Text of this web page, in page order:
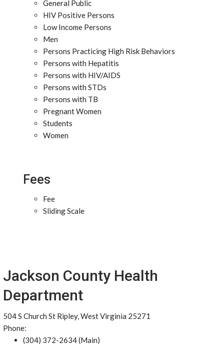
General Public
HIV Positive Persons
Low Income Persons
Men
Persons Practicing High Risk Behaviors
Persons with Hepatitis
Persons with HIV/AIDS
Persons with STDs
Persons with TB
Pregnant Women
Students
Women
Fees
Fee
Sliding Scale
Jackson County Health
Department
504 S Church St Ripley, West Virginia 25271
Phone:
(304) 372-2634 (Main)